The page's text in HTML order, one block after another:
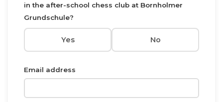
in the after-school chess club at Bornholmer
Grundschule?
Yes No
Email address